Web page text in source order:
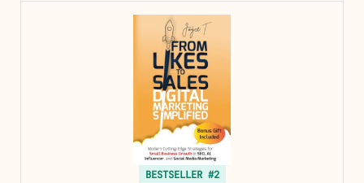
BESTSELLER #2